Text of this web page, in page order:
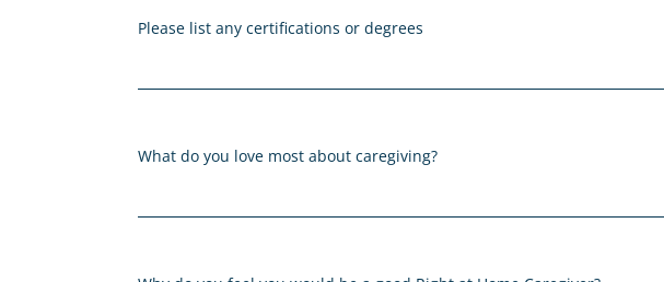
Please list any certifications or degrees
What do you love most about caregiving?